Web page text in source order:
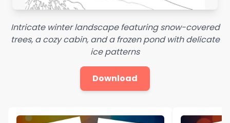
Intricate winter landscape featuring snow-covered
trees, a cozy cabin, and a frozen pond with delicate
ice patterns
Download